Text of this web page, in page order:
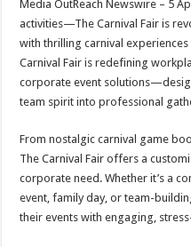
p
p
o
o
k
t
Media OutReach Newswire – 5
activities—The Carnival Fair is
with thrilling carnival
Carnival Fair is redefining
corporate event
team spirit into professional
From nostalgic carnival game
The Carnival Fair offers a
corporate need. Whether it’s a
event, family day, or team-
their events with engaging,